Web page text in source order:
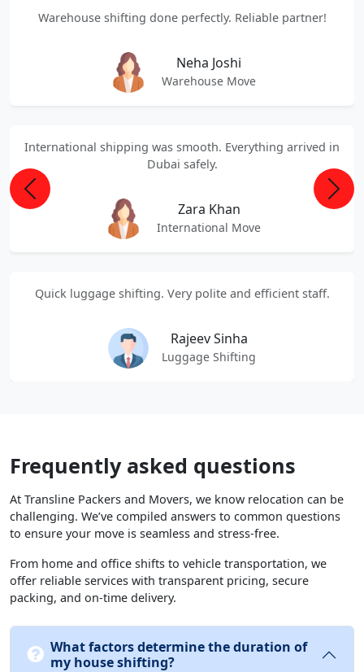
Warehouse shifting done perfectly. Reliable partner!
Neha Joshi
Warehouse Move
International shipping was smooth. Everything arrived in
Dubai safely.
Zara Khan
International Move
Quick luggage shifting. Very polite and efficient staff.
Rajeev Sinha
Luggage Shifting
Previous Next
Frequently asked questions
At Transline Packers and Movers, we know relocation can be
challenging. We’ve compiled answers to common questions
to ensure your move is seamless and stress-free.
From home and office shifts to vehicle transportation, we
offer reliable services with transparent pricing, secure
packing, and on-time delivery.
What factors determine the duration of
my house shifting?